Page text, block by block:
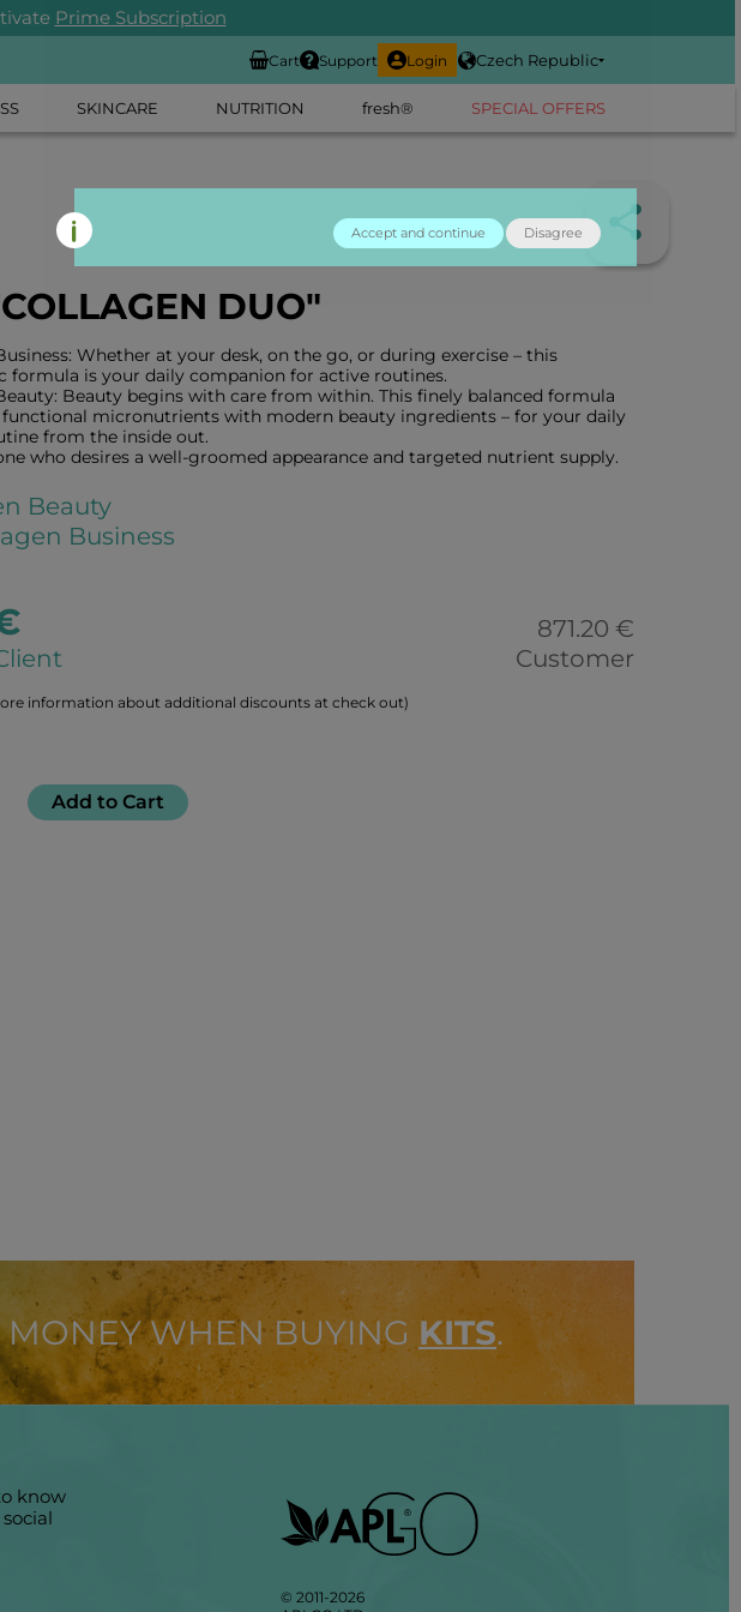
Prime Subscription
Cart Support Login Czech Republic
SKINCARE NUTRITION fresh® SPECIAL OFFERS
DUO"
Whether at your desk, on the go, or during exercise – this
formula is your daily companion for active routines.
Beauty begins with care from within. This finely balanced formula
micronutrients with modern beauty ingredients – for your daily
from the inside out.
who desires a well-groomed appearance and targeted nutrient supply.
Beauty
Business
871.20 €
Customer
information about additional discounts at check out)
Add to Cart
MONEY WHEN BUYING KITS.
know
© 2011-2026
Accept and continue Disagree